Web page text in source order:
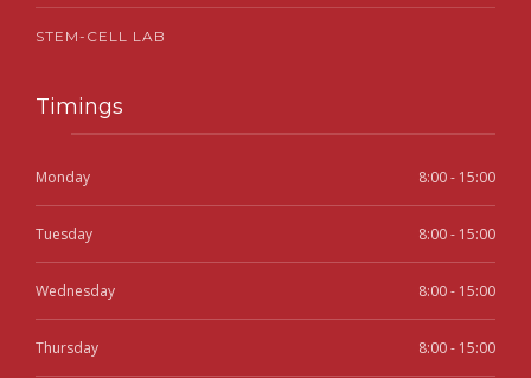
STEM-CELL LAB
Timings
Monday 8:00 - 15:00
Tuesday 8:00 - 15:00
Wednesday 8:00 - 15:00
Thursday 8:00 - 15:00